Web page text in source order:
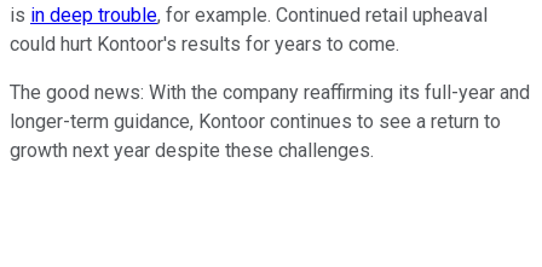
is in deep trouble, for example. Continued retail upheaval
could hurt Kontoor's results for years to come.
The good news: With the company reaffirming its full-year and
longer-term guidance, Kontoor continues to see a return to
growth next year despite these challenges.